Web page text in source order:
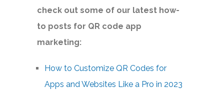
check out some of our latest how-
to posts for QR code app
marketing:
How to Customize QR Codes for
Apps and Websites Like a Pro in 2023